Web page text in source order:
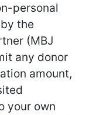
personal
the
(MBJ
any donor
amount,
your own